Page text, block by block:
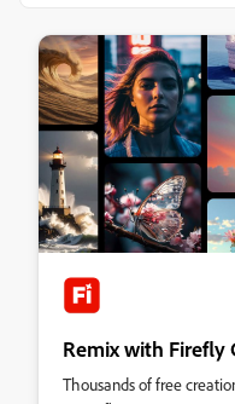
Remix with
Thousands of free